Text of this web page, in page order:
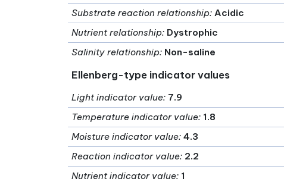
Substrate reaction relationship: Acidic
Nutrient relationship: Dystrophic
Salinity relationship: Non-saline
Ellenberg-type indicator values
Light indicator value: 7.9
Temperature indicator value: 1.8
Moisture indicator value: 4.3
Reaction indicator value: 2.2
Nutrient indicator value: 1